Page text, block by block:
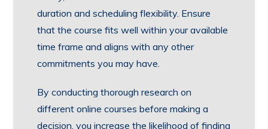
duration and scheduling flexibility. Ensure
that the course fits well within your available
time frame and aligns with any other
commitments you may have.
By conducting thorough research on
different online courses before making a
decision, you increase the likelihood of finding